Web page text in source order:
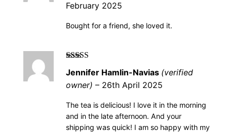
February 2025
Bought for a friend, she loved it.
5
Jennifer Hamlin-Navias (verified
owner) – 26th April 2025
The tea is delicious! I love it in the morning
and in the late afternoon. And your
shipping was quick! I am so happy with my